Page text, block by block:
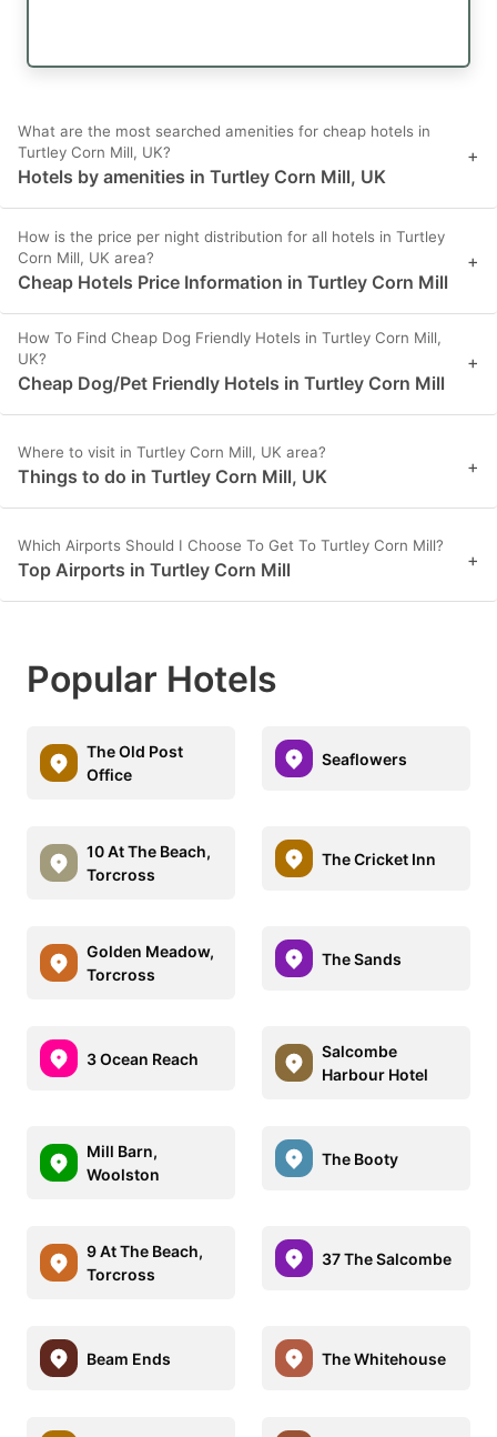
What are the most searched amenities for cheap hotels in
Turtley Corn Mill, UK?
Hotels by amenities in Turtley Corn Mill, UK
+
How is the price per night distribution for all hotels in Turtley
Corn Mill, UK area?
Cheap Hotels Price Information in Turtley Corn Mill
+
How To Find Cheap Dog Friendly Hotels in Turtley Corn Mill,
UK?
Cheap Dog/Pet Friendly Hotels in Turtley Corn Mill
+
Where to visit in Turtley Corn Mill, UK area?
Things to do in Turtley Corn Mill, UK +
Which Airports Should I Choose To Get To Turtley Corn Mill?
Top Airports in Turtley Corn Mill +
Popular Hotels
The Old Post
Office
Seaflowers
10 At The Beach,
Torcross
The Cricket Inn
Golden Meadow,
Torcross
The Sands
3 Ocean Reach
Salcombe
Harbour Hotel
Mill Barn,
Woolston
The Booty
9 At The Beach,
Torcross
37 The Salcombe
Beam Ends The Whitehouse